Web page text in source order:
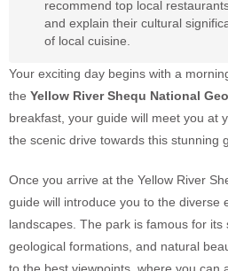
recommend top local
and explain their cultural
of local cuisine.
Your exciting day begins with a
the Yellow River Shequ National
breakfast, your guide will meet you at
the scenic drive towards this stunning
Once you arrive at the Yellow River
guide will introduce you to the diverse
landscapes. The park is famous for
geological formations, and natural